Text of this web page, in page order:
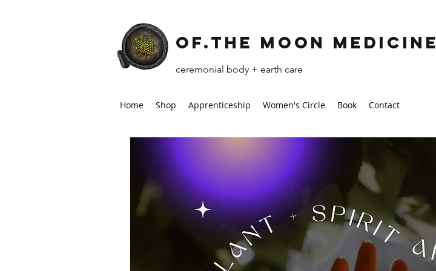
of.the moon Medicine
ceremonial body + earth care
Home Shop Apprenticeship Women's Circle Book Contact